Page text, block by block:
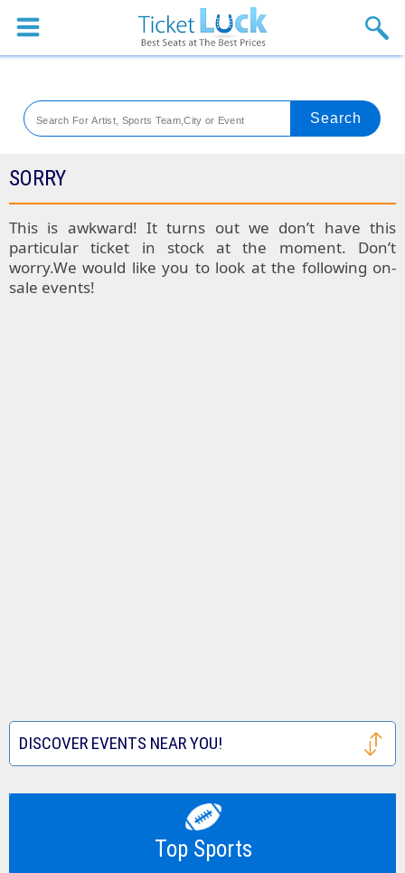
Sports
Theaters
Festival
Blog
SORRY
This is awkward! It turns out we don’t have this
particular ticket in stock at the moment. Don’t
worry.We would like you to look at the following on-
sale events!
DISCOVER EVENTS NEAR YOU!
Top Sports